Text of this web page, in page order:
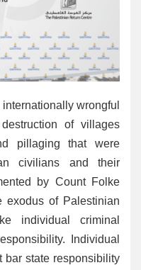
wrongful
of villages
pillaging that were
civilians and their
by Count Folke
exodus of Palestinian
individual criminal
Individual
bar state responsibility